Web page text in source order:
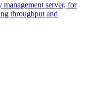
server, for
throughput and